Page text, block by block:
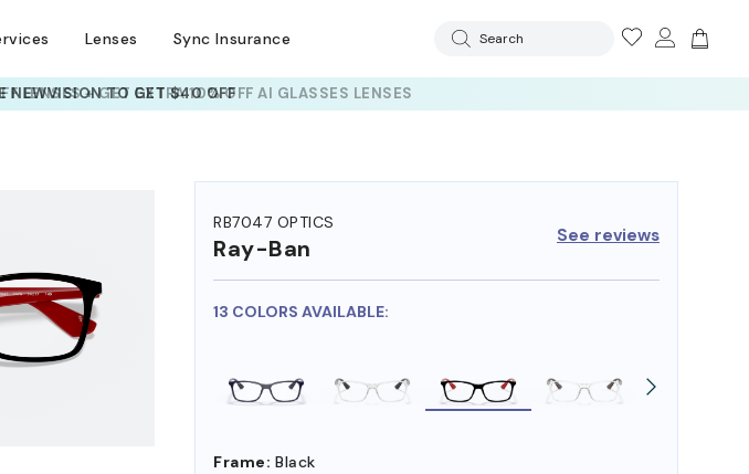
Lenses Sync Insurance Search
NEWVISION TO GET $40 OFF
RB7047 OPTICS
Ray-Ban See reviews
13 COLORS AVAILABLE:
Frame: Black